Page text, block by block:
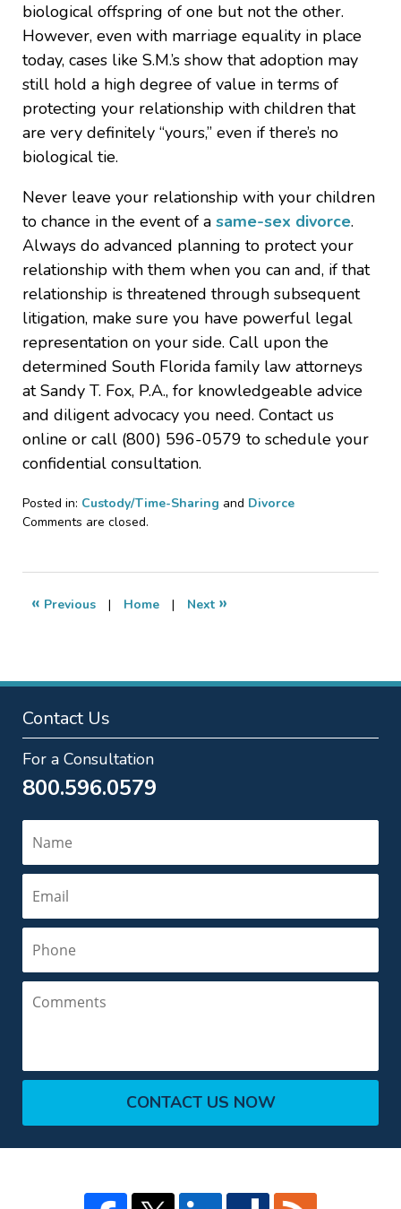
biological offspring of one but not the other.
However, even with marriage equality in place
today, cases like S.M.’s show that adoption may
still hold a high degree of value in terms of
protecting your relationship with children that
are very definitely “yours,” even if there’s no
biological tie.
Never leave your relationship with your children
to chance in the event of a same-sex divorce.
Always do advanced planning to protect your
relationship with them when you can and, if that
relationship is threatened through subsequent
litigation, make sure you have powerful legal
representation on your side. Call upon the
determined South Florida family law attorneys
at Sandy T. Fox, P.A., for knowledgeable advice
and diligent advocacy you need. Contact us
online or call (800) 596-0579 to schedule your
confidential consultation.
Posted in: Custody/Time-Sharing and Divorce
Updated:
2020
2:07
Comments are closed.
« Previous | Home | Next »
Contact Us
For a Consultation
800.596.0579
CONTACT US NOW